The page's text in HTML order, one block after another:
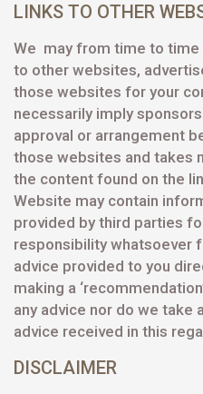
LINKS TO OTHER
We may from time to time
to other websites,
those websites for your
necessarily imply
approval or arrangement
those websites and takes
the content found on the
Website may contain
provided by third parties
responsibility whatsoever
advice provided to you
making a
any advice nor do we take
advice received in this
DISCLAIMER